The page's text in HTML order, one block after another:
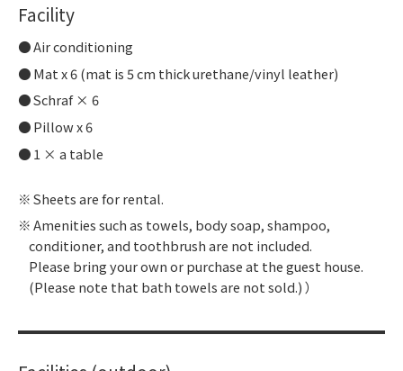
Facility
Air conditioning
Mat x 6 (mat is 5 cm thick urethane/vinyl leather)
Schraf × 6
Pillow x 6
1 × a table
Sheets are for rental.
Amenities such as towels, body soap, shampoo,
conditioner, and toothbrush are not included.
Please bring your own or purchase at the guest house.
(Please note that bath towels are not sold.) ）